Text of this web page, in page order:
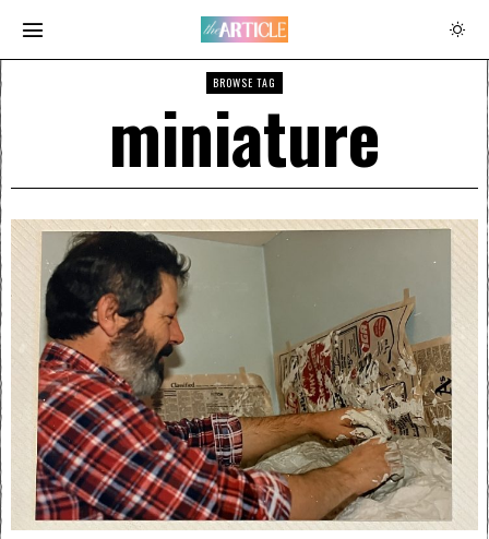
BROWSE TAG
miniature